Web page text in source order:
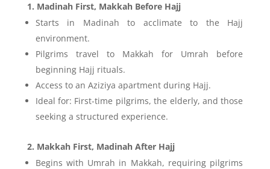
1. Madinah First, Makkah Before Hajj
Starts in Madinah to acclimate to the Hajj
environment.
Pilgrims travel to Makkah for Umrah before
beginning Hajj rituals.
Access to an Aziziya apartment during Hajj.
Ideal for: First-time pilgrims, the elderly, and those
seeking a structured experience.
2. Makkah First, Madinah After Hajj
Begins with Umrah in Makkah, requiring pilgrims